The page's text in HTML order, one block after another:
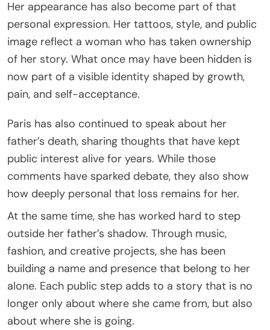
Her appearance has also become part of that
personal expression. Her tattoos, style, and public
image reflect a woman who has taken ownership
of her story. What once may have been hidden is
now part of a visible identity shaped by growth,
pain, and self-acceptance.
Paris has also continued to speak about her
father’s death, sharing thoughts that have kept
public interest alive for years. While those
comments have sparked debate, they also show
how deeply personal that loss remains for her.
At the same time, she has worked hard to step
outside her father’s shadow. Through music,
fashion, and creative projects, she has been
building a name and presence that belong to her
alone. Each public step adds to a story that is no
longer only about where she came from, but also
about where she is going.